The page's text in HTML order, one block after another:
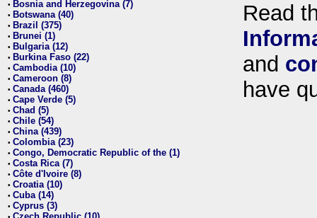
• Bosnia and Herzegovina (7)
• Botswana (40)
• Brazil (375)
• Brunei (1)
• Bulgaria (12)
• Burkina Faso (22)
• Cambodia (10)
• Cameroon (8)
• Canada (460)
• Cape Verde (5)
• Chad (5)
• Chile (54)
• China (439)
• Colombia (23)
• Congo, Democratic Republic of the (1)
• Costa Rica (7)
• Côte d'Ivoire (8)
• Croatia (10)
• Cuba (14)
• Cyprus (3)
Read
and
have